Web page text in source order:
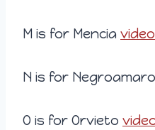
M is for Mencia video
N is for Negroamaro
O is for Orvieto